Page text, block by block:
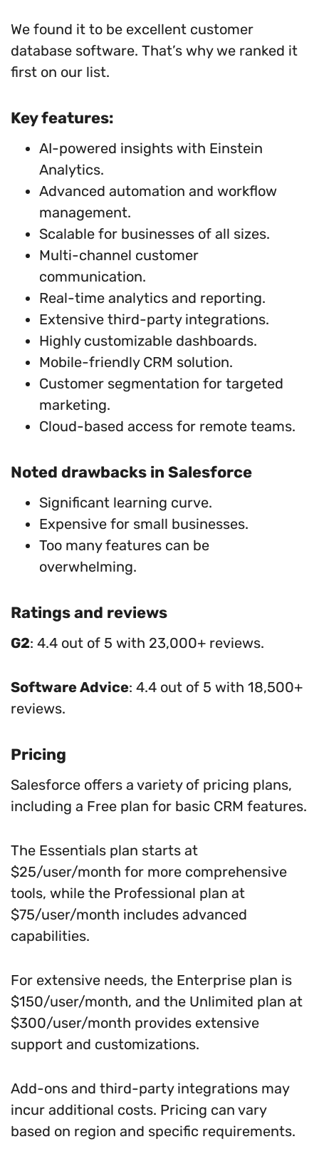
We found it to be excellent customer
database software. That’s why we ranked it
first on our list.
Key features:
AI-powered insights with Einstein
Analytics.
Advanced automation and workflow
management.
Scalable for businesses of all sizes.
Multi-channel customer
communication.
Real-time analytics and reporting.
Extensive third-party integrations.
Highly customizable dashboards.
Mobile-friendly CRM solution.
Customer segmentation for targeted
marketing.
Cloud-based access for remote teams.
Noted drawbacks in Salesforce
Significant learning curve.
Expensive for small businesses.
Too many features can be
overwhelming.
Ratings and reviews
G2: 4.4 out of 5 with 23,000+ reviews.
Software Advice: 4.4 out of 5 with 18,500+
reviews.
Pricing
Salesforce offers a variety of pricing plans,
including a Free plan for basic CRM features.
The Essentials plan starts at
$25/user/month for more comprehensive
tools, while the Professional plan at
$75/user/month includes advanced
capabilities.
For extensive needs, the Enterprise plan is
$150/user/month, and the Unlimited plan at
$300/user/month provides extensive
support and customizations.
Add-ons and third-party integrations may
incur additional costs. Pricing can vary
based on region and specific requirements.